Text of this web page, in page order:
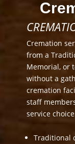
Cremation
from a
Memorial, or
without a
cremation
staff
service
Traditional